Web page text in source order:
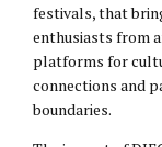
festivals, that
enthusiasts from
platforms for
connections and
boundaries.